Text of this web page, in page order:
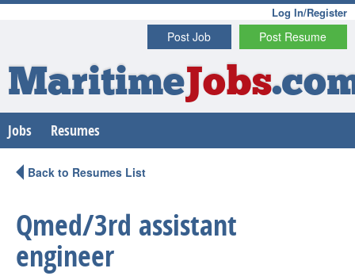
Log In/Register
Post Resume
Post Job
MaritimeJobs
Jobs Resumes
Back to Resumes List
Qmed/3rd assistant
engineer